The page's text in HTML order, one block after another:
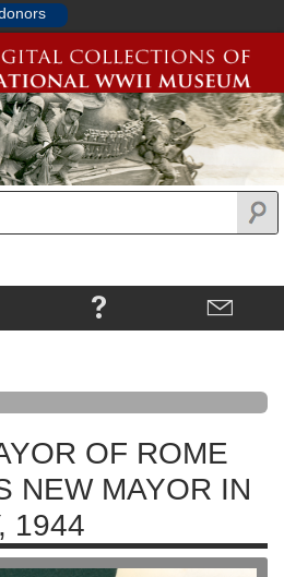
OF ROME
NEW MAYOR IN
1944